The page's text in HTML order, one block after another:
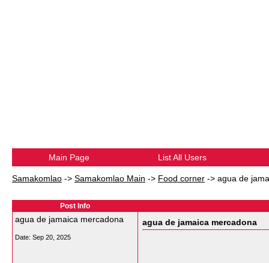
Main Page List All Users
Samakomlao -> Samakomlao Main -> Food corner -> agua de
Post Info
agua de jamaica mercadona
Date: Sep 20, 2025
agua de jamaica mercadona